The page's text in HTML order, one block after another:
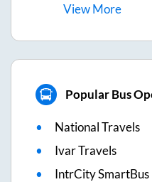
ViewMore
Popular Bus
National Travels
Ivar Travels
IntrCity